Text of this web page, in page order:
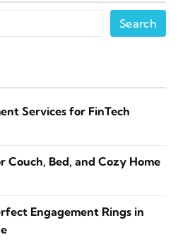
Search
Services for FinTech
Couch, Bed, and Cozy Home
Engagement Rings in